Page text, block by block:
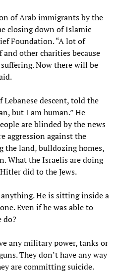
of Arab immigrants by the
closing down of Islamic
Foundation. “A lot of
other charities because
Now there will be
descent, told the
but I am human.” He
are blinded by the news
aggression against the
the land, bulldozing homes,
What the Israelis are doing
did to the Jews.
He is sitting inside a
Even if he was able to
do?
any military power, tanks or
They don’t have any way
are committing suicide.